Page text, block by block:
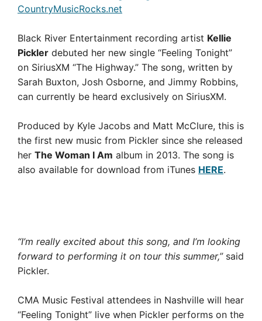
Black River Entertainment recording artist Kellie
Pickler debuted her new single “Feeling Tonight”
on SiriusXM “The Highway.” The song, written by
Sarah Buxton, Josh Osborne, and Jimmy Robbins,
can currently be heard exclusively on SiriusXM.
Produced by Kyle Jacobs and Matt McClure, this is
the first new music from Pickler since she released
her The Woman I Am album in 2013. The song is
also available for download from iTunes HERE.
“I’m really excited about this song, and I’m looking
forward to performing it on tour this summer,”said
Pickler.
CMA Music Festival attendees in Nashville will hear
“Feeling Tonight” live when Pickler performs on the